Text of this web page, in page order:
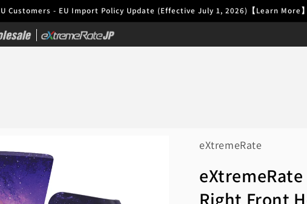
Customers - EU Import Policy Update (Effective July 1, 2026)【Learn More】
eXtremeRate
Right Front